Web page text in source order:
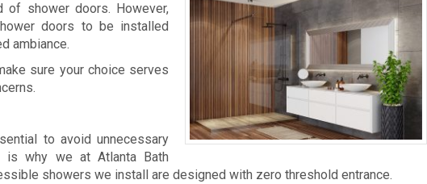
of shower doors. However,
doors to be installed
ambiance.
sure your choice serves
to avoid unnecessary
why we at Atlanta Bath
showers we install are designed with zero threshold entrance.